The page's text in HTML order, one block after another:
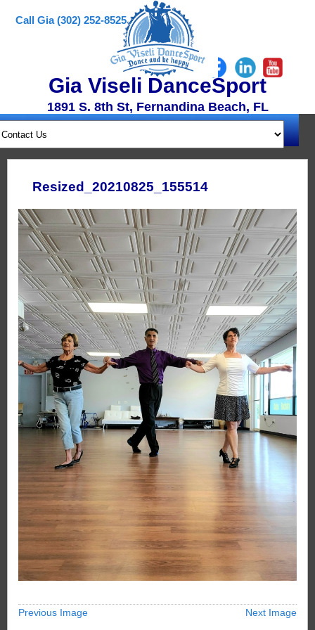
Call Gia (302) 252-8525
Gia Viseli DanceSport
1891 S. 8th St, Fernandina Beach, FL
Resized_20210825_155514
Previous Image Next Image